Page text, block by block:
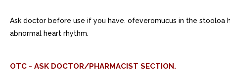
Ask doctor before use if you have. ofeveromucus in the
abnormal heart rhythm.
OTC - ASK DOCTOR/PHARMACIST SECTION.